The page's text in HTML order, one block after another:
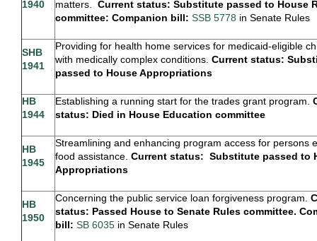
1940 matters. Current status: Substitute passed to House
committee: Companion bill: SSB 5778 in Senate Rules
SHB
1941
Providing for health home services for medicaid-eligible
with medically complex conditions. Current status:
passed to House Appropriations
HB
1944
Establishing a running start for the trades grant program.
status: Died in House Education committee
HB
1945
Streamlining and enhancing program access for persons
food assistance. Current status: Substitute passed to
Appropriations
HB
1950
Concerning the public service loan forgiveness program.
status: Passed House to Senate Rules committee.
bill: SB 6035 in Senate Rules